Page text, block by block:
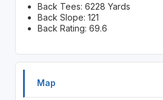
Back Tees: 6228 Yards
Back Slope: 121
Back Rating: 69.6
Map